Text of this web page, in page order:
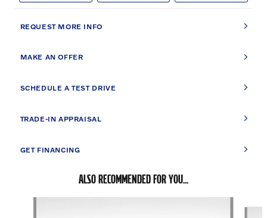
REQUEST MORE INFO
MAKE AN OFFER
SCHEDULE A TEST DRIVE
TRADE-IN APPRAISAL
GET FINANCING
ALSO RECOMMENDED FOR YOU...